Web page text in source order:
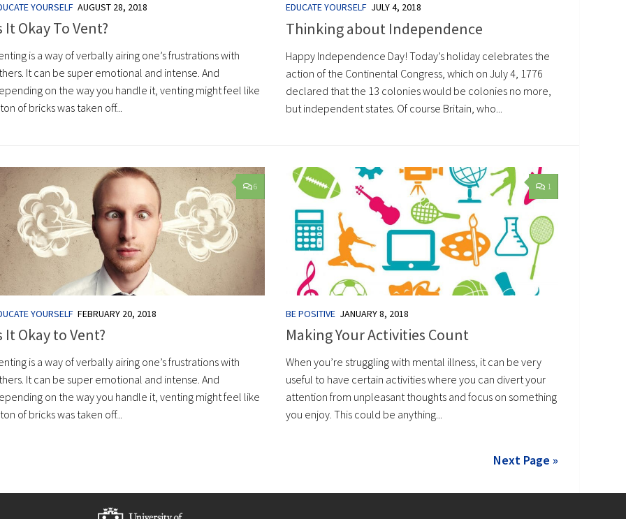
YOURSELF AUGUST 28, 2018
It Okay To Vent?
is a way of verbally airing one’s frustrations with
It can be super emotional and intense. And
on the way you handle it, venting might feel like
of bricks was taken off...
EDUCATE YOURSELF JULY 4, 2018
Thinking about Independence
Happy Independence Day! Today’s holiday celebrates the
action of the Continental Congress, which on July 4, 1776
declared that the 13 colonies would be colonies no more,
but independent states. Of course Britain, who...
6
YOURSELF FEBRUARY 20, 2018
It Okay to Vent?
is a way of verbally airing one’s frustrations with
It can be super emotional and intense. And
on the way you handle it, venting might feel like
of bricks was taken off...
1
BE POSITIVE JANUARY 8, 2018
Making Your Activities Count
When you’re struggling with mental illness, it can be very
useful to have certain activities where you can divert your
attention from unpleasant thoughts and focus on something
you enjoy. This could be anything...
Next Page »